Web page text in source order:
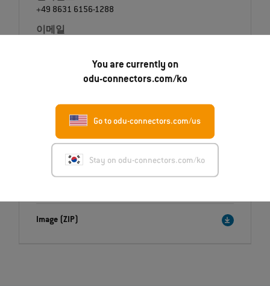
You are currently on
odu-connectors.com/ko
Go to odu-connectors.com/us
Stay on odu-connectors.com/ko
+49 8631 6156-1288
이메일
Downloads
Press release
English (PDF)
Image (ZIP)